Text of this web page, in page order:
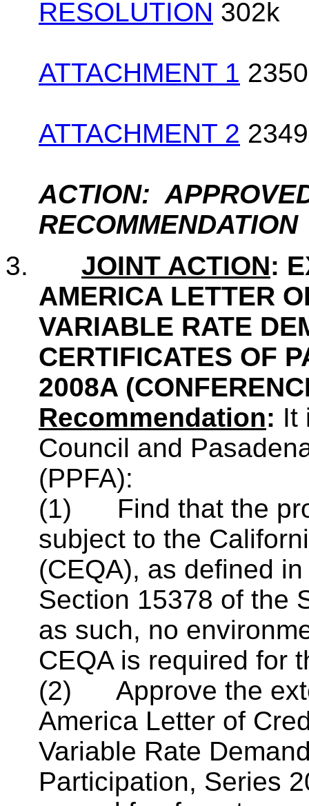
RESOLUTION 302k
ATTACHMENT 1
ATTACHMENT 2
ACTION:
RECOMMENDATION
3. JOINT ACTION:
AMERICA LETTER
VARIABLE RATE
CERTIFICATES OF
2008A
Recommendation: It
Council and
(PPFA):
(1) Find that the
subject to the
(CEQA), as defined
Section 15378 of the
as such, no
CEQA is required for
(2) Approve the
America Letter of
Variable Rate
Participation, Series